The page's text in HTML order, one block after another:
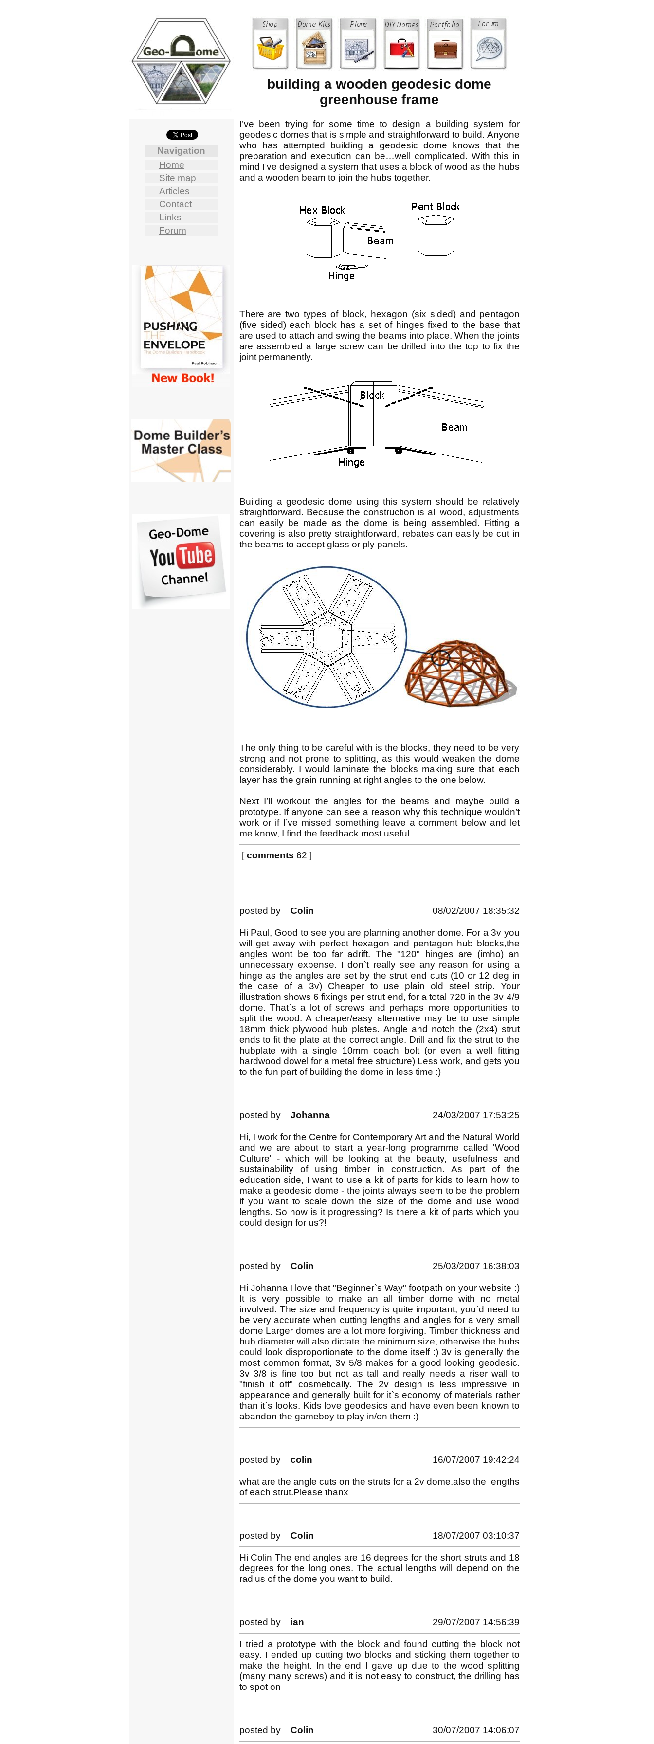
Navigation
Home
Site map
Articles
Contact
Links
Forum
building a wooden geodesic dome
greenhouse frame
I’ve been trying for some time to design a building system for
geodesic domes that is simple and straightforward to build. Anyone
who has attempted building a geodesic dome knows that the
preparation and execution can be…well complicated. With this in
mind I’ve designed a system that uses a block of wood as the hubs
and a wooden beam to join the hubs together.
There are two types of block, hexagon (six sided) and pentagon
(five sided) each block has a set of hinges fixed to the base that
are used to attach and swing the beams into place. When the joints
are assembled a large screw can be drilled into the top to fix the
joint permanently.
Building a geodesic dome using this system should be relatively
straightforward. Because the construction is all wood, adjustments
can easily be made as the dome is being assembled. Fitting a
covering is also pretty straightforward, rebates can easily be cut in
the beams to accept glass or ply panels.
The only thing to be careful with is the blocks, they need to be very
strong and not prone to splitting, as this would weaken the dome
considerably. I would laminate the blocks making sure that each
layer has the grain running at right angles to the one below.
Next I’ll workout the angles for the beams and maybe build a
prototype. If anyone can see a reason why this technique wouldn’t
work or if I’ve missed something leave a comment below and let
me know, I find the feedback most useful.
[comments 62 ]
posted by Colin 08/02/2007 18:35:32
Hi Paul, Good to see you are planning another dome. For a 3v you
will get away with perfect hexagon and pentagon hub blocks,the
angles wont be too far adrift. The "120" hinges are (imho) an
unnecessary expense. I don`t really see any reason for using a
hinge as the angles are set by the strut end cuts (10 or 12 deg in
the case of a 3v) Cheaper to use plain old steel strip. Your
illustration shows 6 fixings per strut end, for a total 720 in the 3v 4/9
dome. That`s a lot of screws and perhaps more opportunities to
split the wood. A cheaper/easy alternative may be to use simple
18mm thick plywood hub plates. Angle and notch the (2x4) strut
ends to fit the plate at the correct angle. Drill and fix the strut to the
hubplate with a single 10mm coach bolt (or even a well fitting
hardwood dowel for a metal free structure) Less work, and gets you
to the fun part of building the dome in less time :)
posted by Johanna 24/03/2007 17:53:25
Hi, I work for the Centre for Contemporary Art and the Natural World
and we are about to start a year-long programme called 'Wood
Culture' - which will be looking at the beauty, usefulness and
sustainability of using timber in construction. As part of the
education side, I want to use a kit of parts for kids to learn how to
make a geodesic dome - the joints always seem to be the problem
if you want to scale down the size of the dome and use wood
lengths. So how is it progressing? Is there a kit of parts which you
could design for us?!
posted by Colin 25/03/2007 16:38:03
Hi Johanna I love that "Beginner`s Way" footpath on your website :)
It is very possible to make an all timber dome with no metal
involved. The size and frequency is quite important, you`d need to
be very accurate when cutting lengths and angles for a very small
dome Larger domes are a lot more forgiving. Timber thickness and
hub diameter will also dictate the minimum size, otherwise the hubs
could look disproportionate to the dome itself :) 3v is generally the
most common format, 3v 5/8 makes for a good looking geodesic.
3v 3/8 is fine too but not as tall and really needs a riser wall to
"finish it off" cosmetically. The 2v design is less impressive in
appearance and generally built for it`s economy of materials rather
than it`s looks. Kids love geodesics and have even been known to
abandon the gameboy to play in/on them :)
posted by colin 16/07/2007 19:42:24
what are the angle cuts on the struts for a 2v dome.also the lengths
of each strut.Please thanx
posted by Colin 18/07/2007 03:10:37
Hi Colin The end angles are 16 degrees for the short struts and 18
degrees for the long ones. The actual lengths will depend on the
radius of the dome you want to build.
posted by ian 29/07/2007 14:56:39
I tried a prototype with the block and found cutting the block not
easy. I ended up cutting two blocks and sticking them together to
make the height. In the end I gave up due to the wood splitting
(many many screws) and it is not easy to construct, the drilling has
to spot on
posted by Colin 30/07/2007 14:06:07